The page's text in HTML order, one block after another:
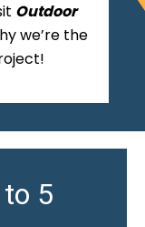
Outdoor
we’re the
5